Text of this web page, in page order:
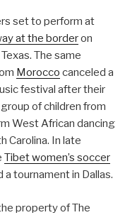
set to perform at
at the borderon
The same
Morocco canceled a
festival after their
of children from
West African dancing
Carolina. In late
Tibet women’s soccer
tournament in Dallas.
property of The